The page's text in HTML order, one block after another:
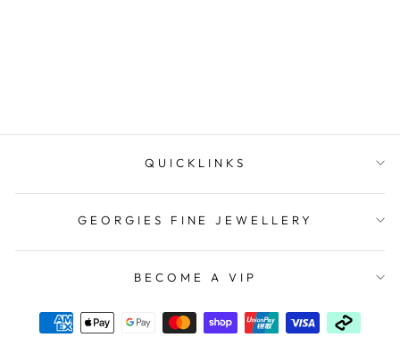
QUICKLINKS
GEORGIES FINE JEWELLERY
BECOME A VIP